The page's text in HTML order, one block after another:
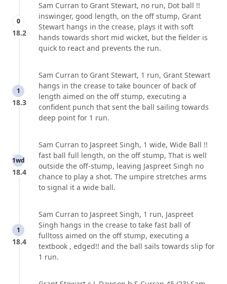
0
18.2
Sam Curran to Grant Stewart, no run, Dot ball !!
inswinger, good length, on the off stump, Grant
Stewart hangs in the crease, plays it with soft
hands towards short mid wicket, but the fielder is
quick to react and prevents the run.
1
18.3
Sam Curran to Grant Stewart, 1 run, Grant Stewart
hangs in the crease to take bouncer of back of
length aimed on the off stump, executing a
confident punch that sent the ball sailing towards
deep point for 1 run.
1wd
18.4
Sam Curran to Jaspreet Singh, 1 wide, Wide Ball !!
fast ball full length, on the off stump, That is well
outside the off-stump, leaving Jaspreet Singh no
chance to play a shot. The umpire stretches arms
to signal it a wide ball.
1
18.4
Sam Curran to Jaspreet Singh, 1 run, Jaspreet
Singh hangs in the crease to take fast ball of
fulltoss aimed on the off stump, executing a
textbook , edged!! and the ball sails towards slip for
1 run.